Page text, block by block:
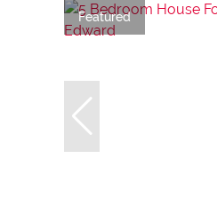
Featured